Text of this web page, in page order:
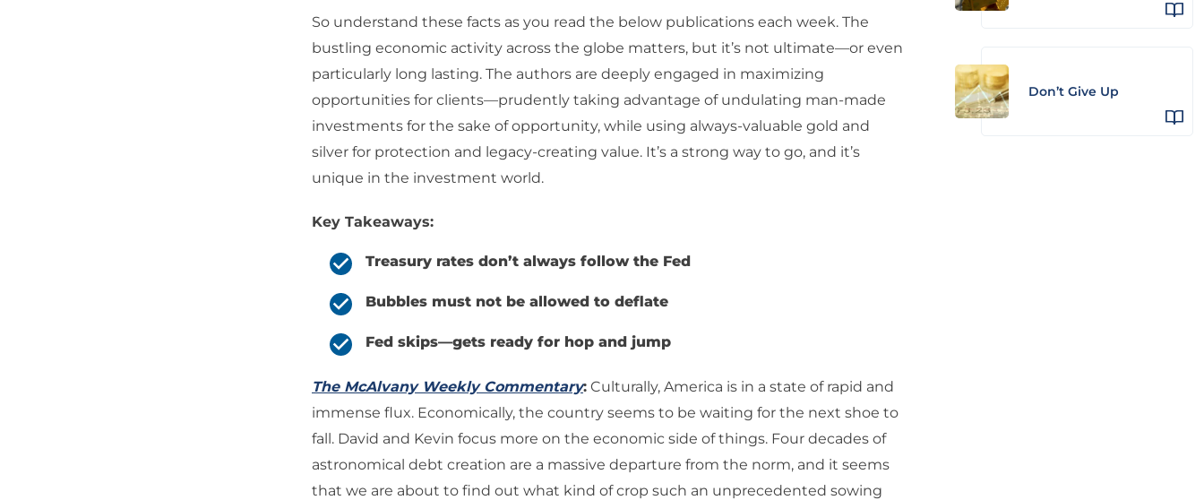
So understand these facts as you read the below publications each week. The
bustling economic activity across the globe matters, but it’s not ultimate—or even
particularly long lasting. The authors are deeply engaged in maximizing
opportunities for clients—prudently taking advantage of undulating man-made
investments for the sake of opportunity, while using always-valuable gold and
silver for protection and legacy-creating value. It’s a strong way to go, and it’s
unique in the investment world.
Key Takeaways:
Treasury rates don’t always follow the Fed
Bubbles must not be allowed to deflate
Fed skips—gets ready for hop and jump
The McAlvany Weekly Commentary: Culturally, America is in a state of rapid and
immense flux. Economically, the country seems to be waiting for the next shoe to
fall. David and Kevin focus more on the economic side of things. Four decades of
astronomical debt creation are a massive departure from the norm, and it seems
that we are about to find out what kind of crop such an unprecedented sowing
Don’t Give Up